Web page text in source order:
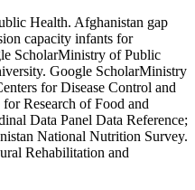
Health. Afghanistan gap
capacity infants for
ScholarMinistry of Public
Google ScholarMinistry
for Disease Control and
Research of Food and
Data Panel Data Reference;
National Nutrition Survey.
Rehabilitation and